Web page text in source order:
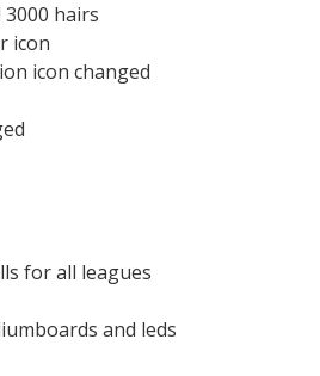
3000 hairs
icon
icon changed
for all leagues
and leds